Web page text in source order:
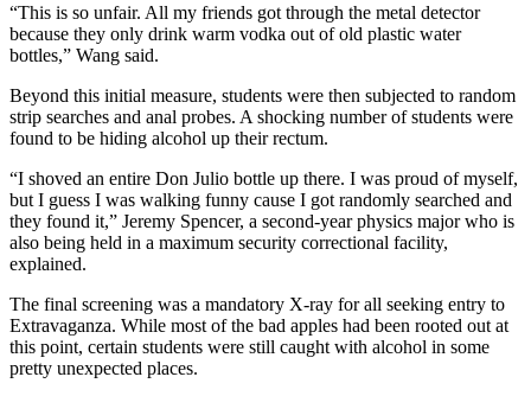
“This is so unfair. All my friends got through the metal detector
because they only drink warm vodka out of old plastic water
bottles,” Wang said.
Beyond this initial measure, students were then subjected to random
strip searches and anal probes. A shocking number of students were
found to be hiding alcohol up their rectum.
“I shoved an entire Don Julio bottle up there. I was proud of myself,
but I guess I was walking funny cause I got randomly searched and
they found it,” Jeremy Spencer, a second-year physics major who is
also being held in a maximum security correctional facility,
explained.
The final screening was a mandatory X-ray for all seeking entry to
Extravaganza. While most of the bad apples had been rooted out at
this point, certain students were still caught with alcohol in some
pretty unexpected places.